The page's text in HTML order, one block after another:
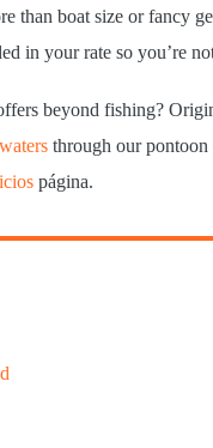
than boat size or fancy
in your rate so you’re
beyond fishing?
through our
página.